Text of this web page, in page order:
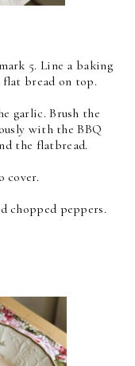
5. Line a baking
bread on top.
garlic. Brush the
with the BBQ
the flatbread.
cover.
chopped peppers.